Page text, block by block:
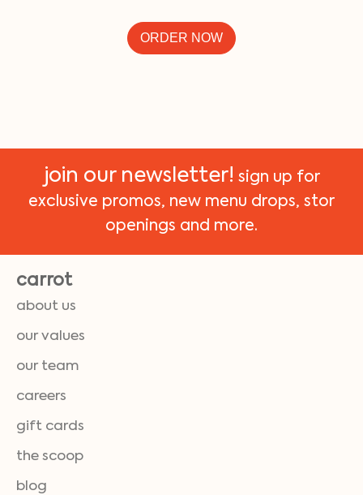
ORDER NOW
join our newsletter! sign up for
exclusive promos, new menu drops, stor
openings and more.
carrot
about us
our values
our team
careers
gift cards
the scoop
blog